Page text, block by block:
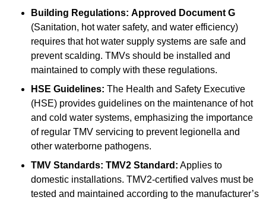
Building Regulations: Approved Document G
(Sanitation, hot water safety, and water efficiency)
requires that hot water supply systems are safe and
prevent scalding. TMVs should be installed and
maintained to comply with these regulations.
HSE Guidelines: The Health and Safety Executive
(HSE) provides guidelines on the maintenance of hot
and cold water systems, emphasizing the importance
of regular TMV servicing to prevent legionella and
other waterborne pathogens.
TMV Standards: TMV2 Standard: Applies to
domestic installations. TMV2-certified valves must be
tested and maintained according to the manufacturer’s